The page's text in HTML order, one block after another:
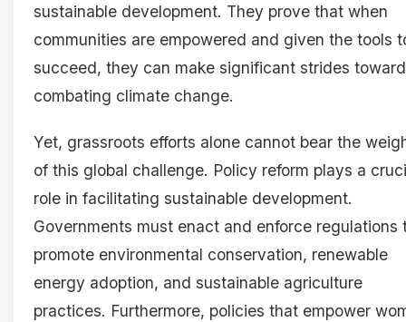
sustainable development. They prove that when
communities are empowered and given the tools
succeed, they can make significant strides
combating climate change.
Yet, grassroots efforts alone cannot bear the
of this global challenge. Policy reform plays a
role in facilitating sustainable development.
Governments must enact and enforce regulations
promote environmental conservation, renewable
energy adoption, and sustainable agriculture
practices. Furthermore, policies that empower